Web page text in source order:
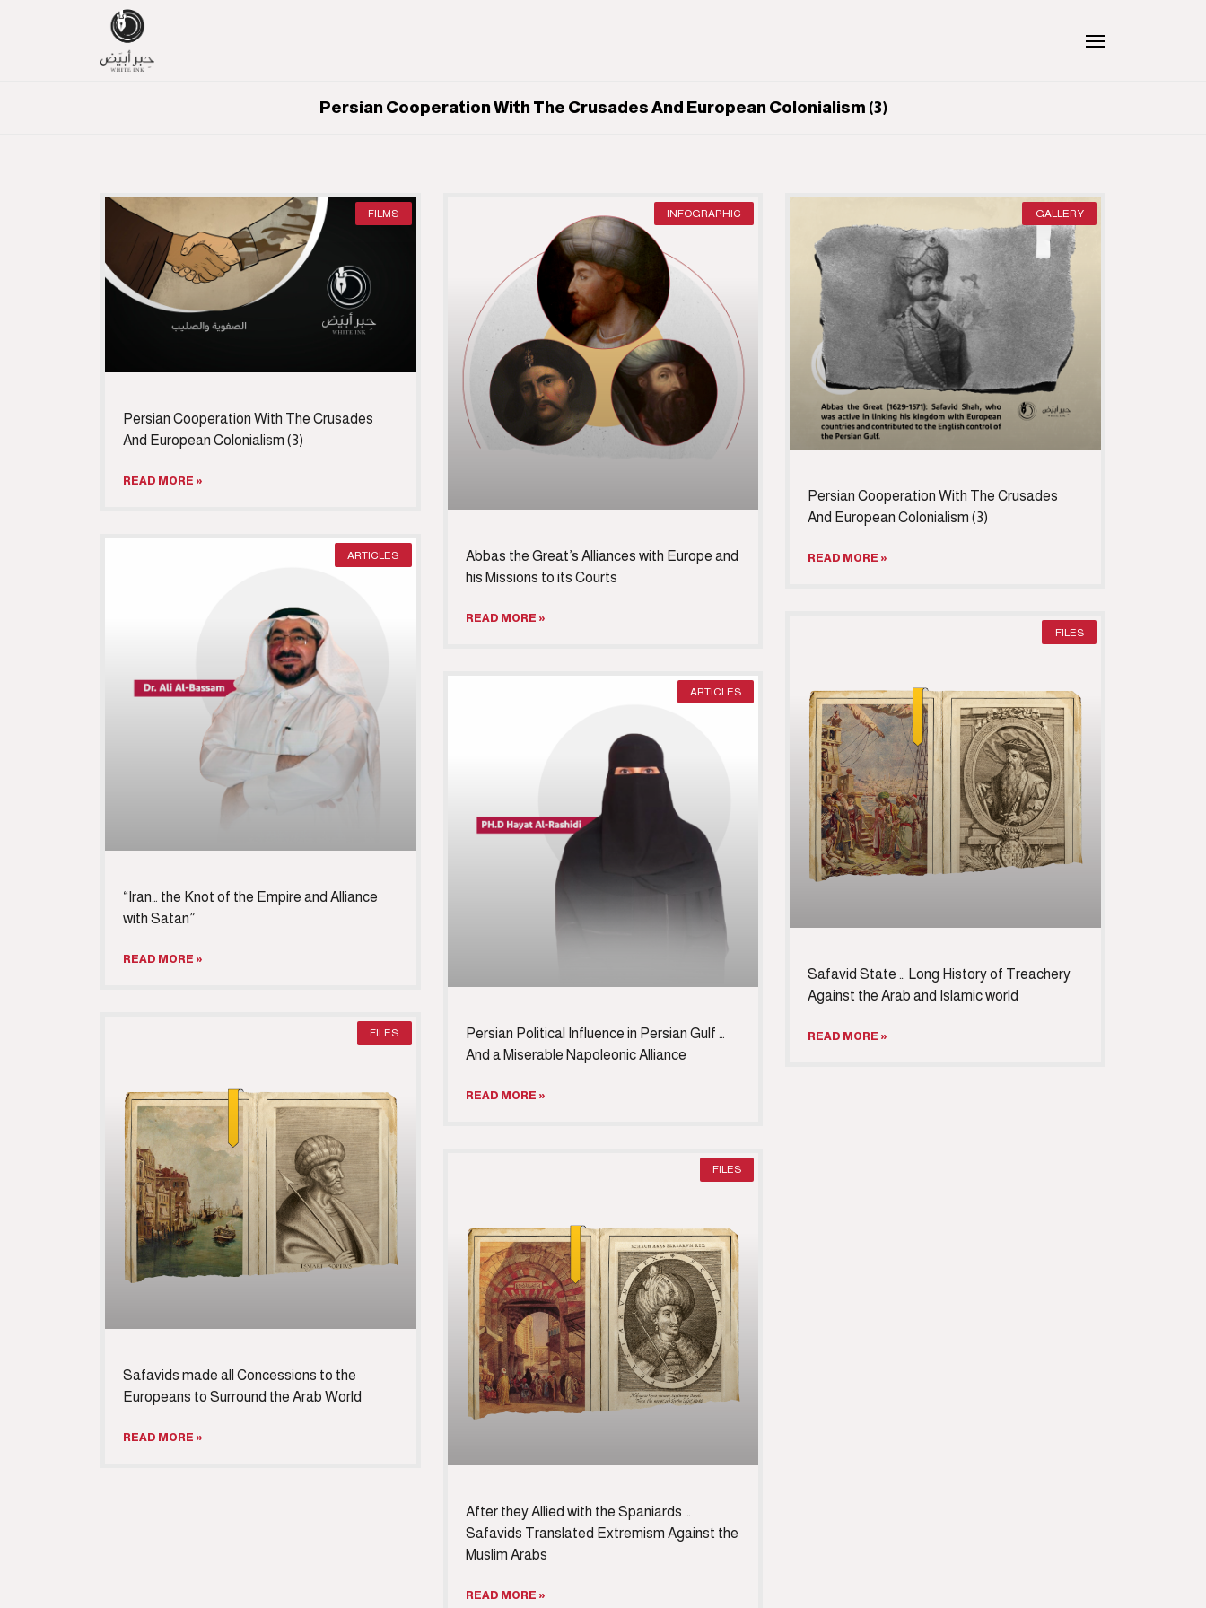
Persian Cooperation With The Crusades And European Colonialism (3)
FILMS
Persian Cooperation With The Crusades
And European Colonialism (3)
READ MORE »
INFOGRAPHIC
Abbas the Great’s Alliances with Europe and
his Missions to its Courts
READ MORE »
GALLERY
Persian Cooperation With The Crusades
And European Colonialism (3)
READ MORE »
ARTICLES
“Iran… the Knot of the Empire and Alliance
with Satan”
READ MORE »
ARTICLES
Persian Political Influence in Persian Gulf …
And a Miserable Napoleonic Alliance
READ MORE »
FILES
Safavid State … Long History of Treachery
Against the Arab and Islamic world
READ MORE »
FILES
Safavids made all Concessions to the
Europeans to Surround the Arab World
READ MORE »
FILES
After they Allied with the Spaniards …
Safavids Translated Extremism Against the
Muslim Arabs
READ MORE »